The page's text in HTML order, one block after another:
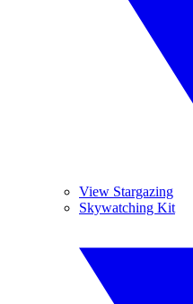
View Stargazing
Skywatching Kit